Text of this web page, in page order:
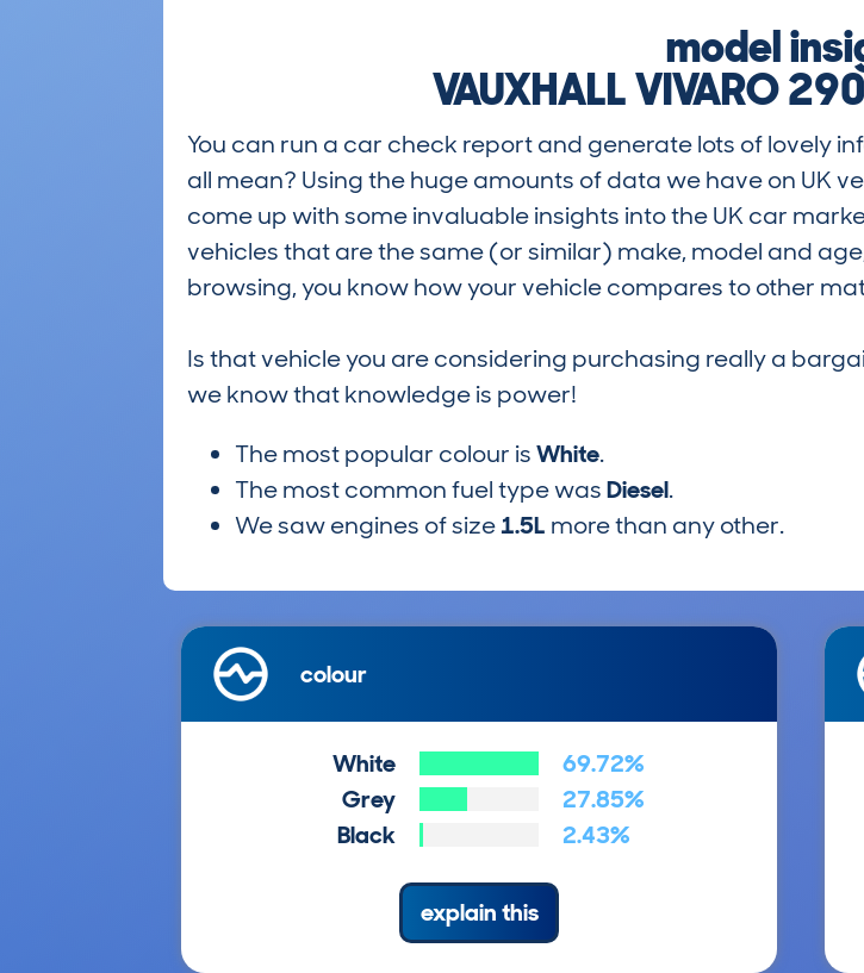
model
VAUXHALL VIVARO
You can run a car check report and generate lots of lovely
all mean? Using the huge amounts of data we have on UK
come up with some invaluable insights into the UK car
vehicles that are the same (or similar) make, model and
browsing, you know how your vehicle compares to other
Is that vehicle you are considering purchasing really a
we know that knowledge is power!
The most popular colour isWhite.
The most common fuel type wasDiesel.
We saw engines of size1.5L more than any other.
colour
White
69.72%
Grey
27.85%
Black
2.43%
explain this